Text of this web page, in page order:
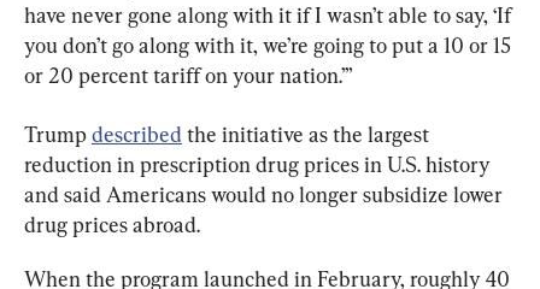
have never gone along with it if I wasn’t able to say, ‘If
you don’t go along with it, we’re going to put a 10 or 15
or 20 percent tariff on your nation.’”
Trump described the initiative as the largest
reduction in prescription drug prices in U.S. history
and said Americans would no longer subsidize lower
drug prices abroad.
When the program launched in February, roughly 40